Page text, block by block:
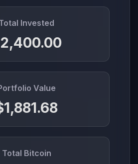
Invested
Value
Total Bitcoin